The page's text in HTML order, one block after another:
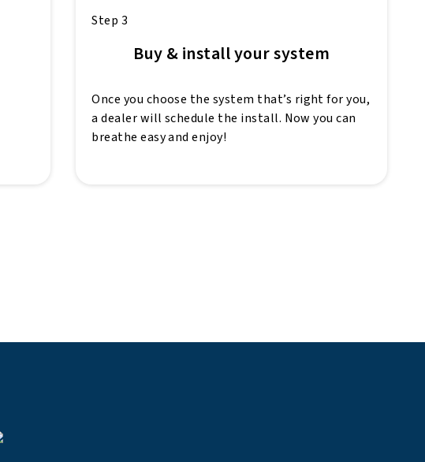
Step 3
Buy & install your system
Once you choose the system that’s right for you,
a dealer will schedule the install. Now you can
breathe easy and enjoy!